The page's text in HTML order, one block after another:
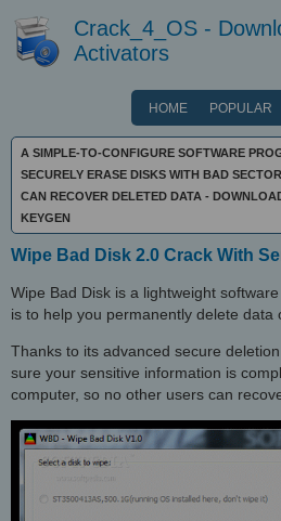
Crack_4_OS -
Activators
HOME POPULAR
A SIMPLE-TO-CONFIGURE SOFTWARE
SECURELY ERASE DISKS WITH BAD
CAN RECOVER DELETED DATA -
KEYGEN
Wipe Bad Disk 2.0 Crack With
Wipe Bad Disk is a lightweight
is to help you permanently delete data
Thanks to its advanced secure
sure your sensitive information is
computer, so no other users can